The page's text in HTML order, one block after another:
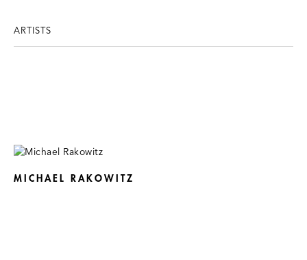
ARTISTS
MICHAEL RAKOWITZ